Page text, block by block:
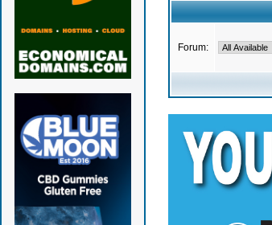
Forum: